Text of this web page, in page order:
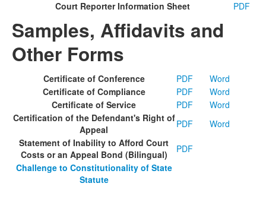
Court Reporter Information Sheet
PDF
Samples, Affidavits and
Other Forms
Certificate of Conference PDF
Word
Certificate of Compliance
PDF
Word
Certificate of Service
PDF
Word
Certification of the Defendant's Right of
Appeal
PDF
Word
Statement of Inability to Afford Court
Costs or an Appeal Bond (Bilingual)
PDF
Challenge to Constitutionality of State
Statute